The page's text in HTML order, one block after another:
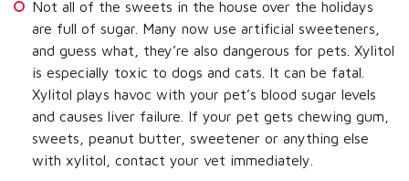
Not all of the sweets in the house over the holidays
are full of sugar. Many now use artificial sweeteners,
and guess what, they’re also dangerous for pets. Xylitol
is especially toxic to dogs and cats. It can be fatal.
Xylitol plays havoc with your pet’s blood sugar levels
and causes liver failure. If your pet gets chewing gum,
sweets, peanut butter, sweetener or anything else
with xylitol, contact your vet immediately.